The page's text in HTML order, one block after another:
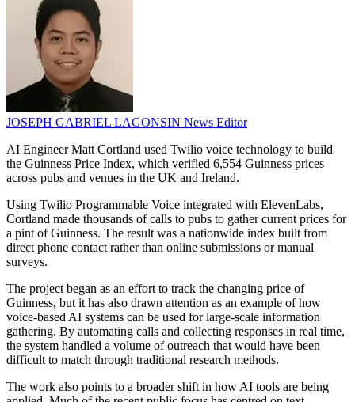
JOSEPH GABRIEL LAGONSIN News Editor
AI Engineer Matt Cortland used Twilio voice technology to build
the Guinness Price Index, which verified 6,554 Guinness prices
across pubs and venues in the UK and Ireland.
Using Twilio Programmable Voice integrated with ElevenLabs,
Cortland made thousands of calls to pubs to gather current prices for
a pint of Guinness. The result was a nationwide index built from
direct phone contact rather than online submissions or manual
surveys.
The project began as an effort to track the changing price of
Guinness, but it has also drawn attention as an example of how
voice-based AI systems can be used for large-scale information
gathering. By automating calls and collecting responses in real time,
the system handled a volume of outreach that would have been
difficult to match through traditional research methods.
The work also points to a broader shift in how AI tools are being